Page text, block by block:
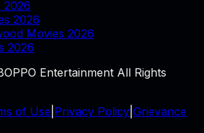
2026
2026
Movies 2026
2026
Entertainment All Rights
of Use Privacy Policy Grievance